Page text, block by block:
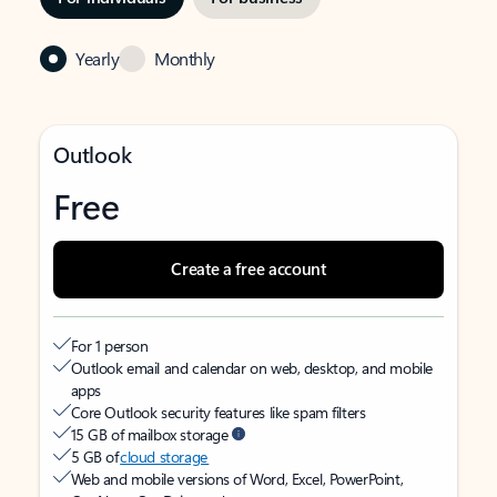
Yearly Monthly
Outlook
Free
Create a free account
For 1 person
Outlook email and calendar on web, desktop, and mobile
apps
Core Outlook security features like spam filters
15 GB of mailbox storage
5 GB ofcloud storage
Web and mobile versions of Word, Excel, PowerPoint,